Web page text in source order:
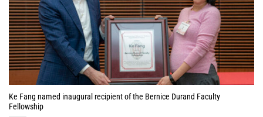
Ke Fang named inaugural recipient of the Bernice Durand Faculty
Fellowship